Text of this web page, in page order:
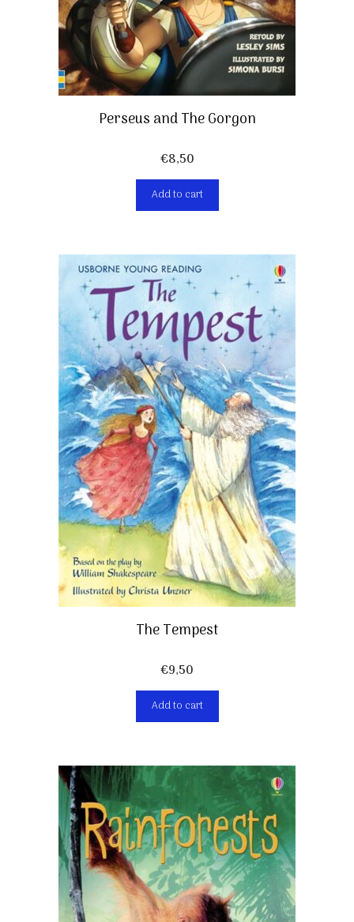
Perseus and The Gorgon
€8,50
Add to cart
The Tempest
€9,50
Add to cart